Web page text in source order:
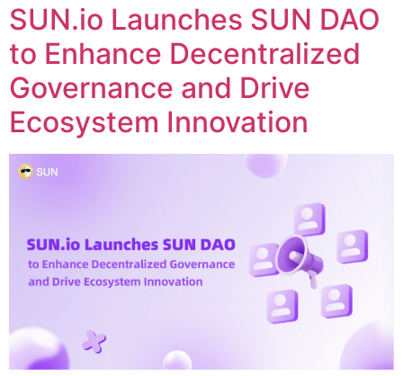
SUN.io Launches SUN DAO
to Enhance Decentralized
Governance and Drive
Ecosystem Innovation